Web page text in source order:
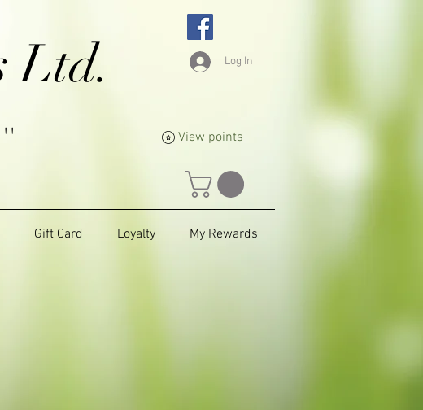
Ltd. Log In
View points
Gift Card Loyalty My Rewards